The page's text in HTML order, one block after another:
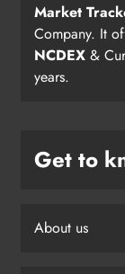
Market
Company. It
NCDEX &
years.
Get to
About us